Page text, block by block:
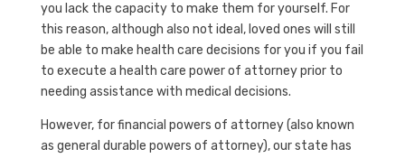
you lack the capacity to make them for yourself. For
this reason, although also not ideal, loved ones will still
be able to make health care decisions for you if you fail
to execute a health care power of attorney prior to
needing assistance with medical decisions.
However, for financial powers of attorney (also known
as general durable powers of attorney), our state has